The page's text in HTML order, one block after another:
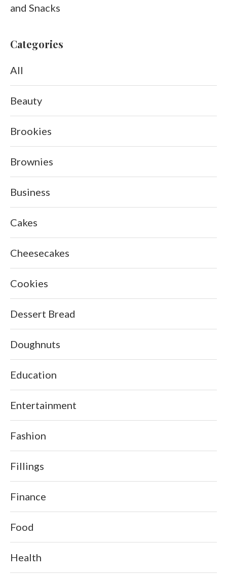
and Snacks
Categories
All
Beauty
Brookies
Brownies
Business
Cakes
Cheesecakes
Cookies
Dessert Bread
Doughnuts
Education
Entertainment
Fashion
Fillings
Finance
Food
Health